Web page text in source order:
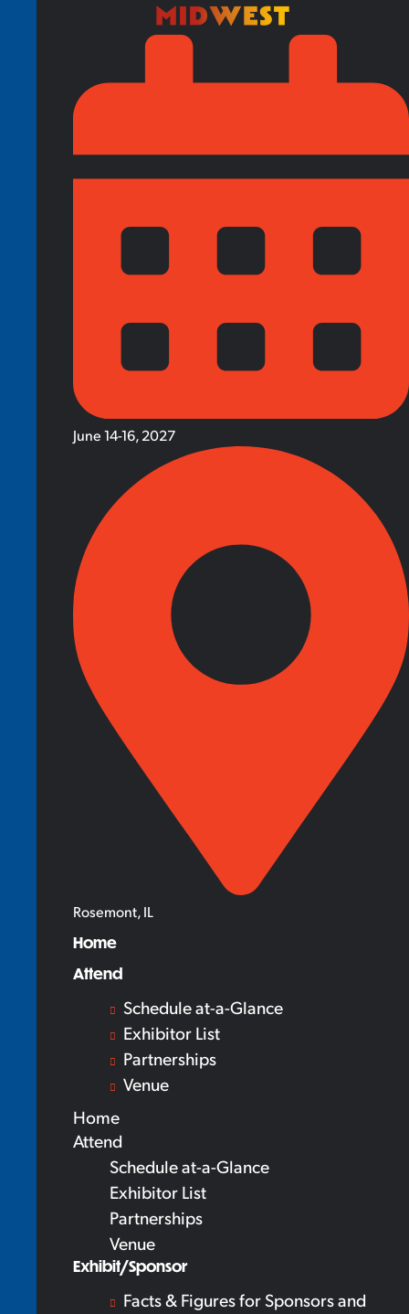
June 14-16, 2027
Rosemont, IL
Home
Attend
Schedule at-a-Glance
Exhibitor List
Partnerships
Venue
Home
Attend
Schedule at-a-Glance
Exhibitor List
Partnerships
Venue
Exhibit/Sponsor
Facts & Figures for Sponsors and